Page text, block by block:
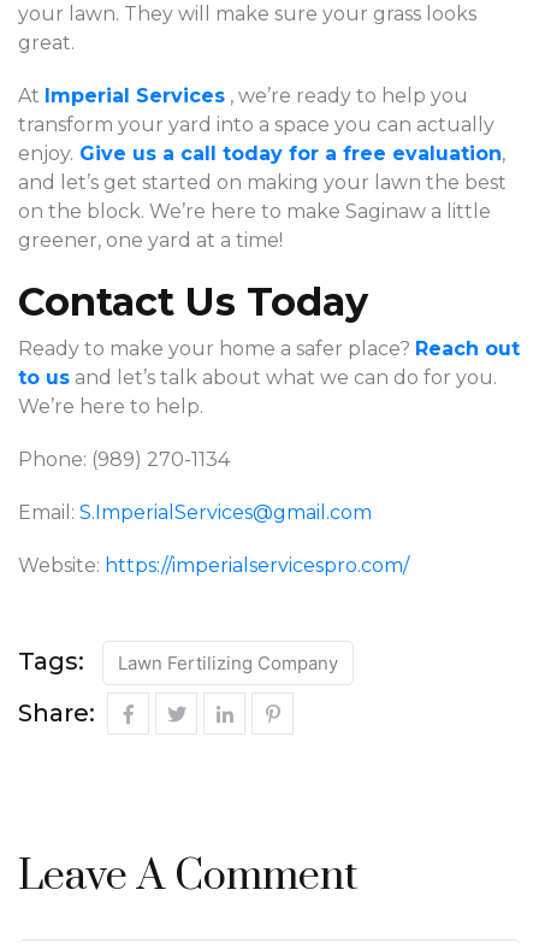
your lawn. They will make sure your grass looks
great.
At Imperial Services , we’re ready to help you
transform your yard into a space you can actually
enjoy. Give us a call today for a free evaluation,
and let’s get started on making your lawn the best
on the block. We’re here to make Saginaw a little
greener, one yard at a time!
Contact Us Today
Ready to make your home a safer place? Reach out
to us and let’s talk about what we can do for you.
We’re here to help.
Phone: (989) 270-1134
Email: S.ImperialServices@gmail.com
Website: https://imperialservicespro.com/
Tags: Lawn Fertilizing Company
Share:
Leave A Comment